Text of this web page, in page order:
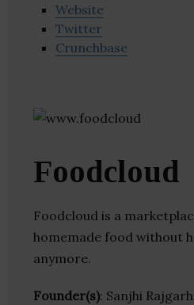
Website
Twitter
Crunchbase
Foodcloud
Foodcloud is a
homemade food without
anymore.
Founder(s): Sanjhi